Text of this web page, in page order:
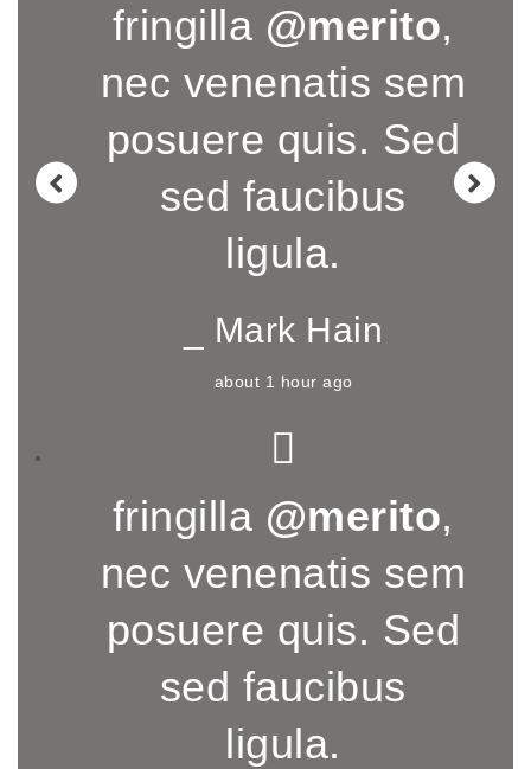
fringilla @merito,
nec venenatis sem
posuere quis. Sed
sed faucibus
ligula.
_ Mark Hain
about 1 hour ago
fringilla @merito,
nec venenatis sem
posuere quis. Sed
sed faucibus
ligula.